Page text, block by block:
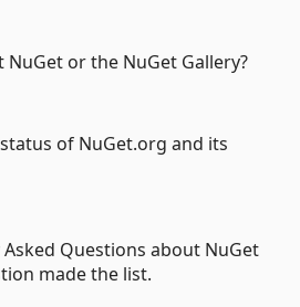
or the NuGet Gallery?
of NuGet.org and its
Questions about NuGet
made the list.